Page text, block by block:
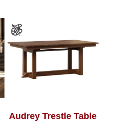
Audrey Trestle Table